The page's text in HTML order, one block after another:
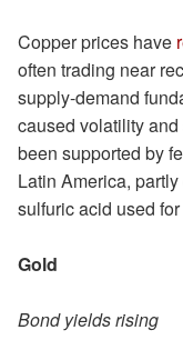
Copper prices have
often trading near
supply-demand
caused volatility
been supported by
Latin America,
sulfuric acid used
Gold
Bond yields rising